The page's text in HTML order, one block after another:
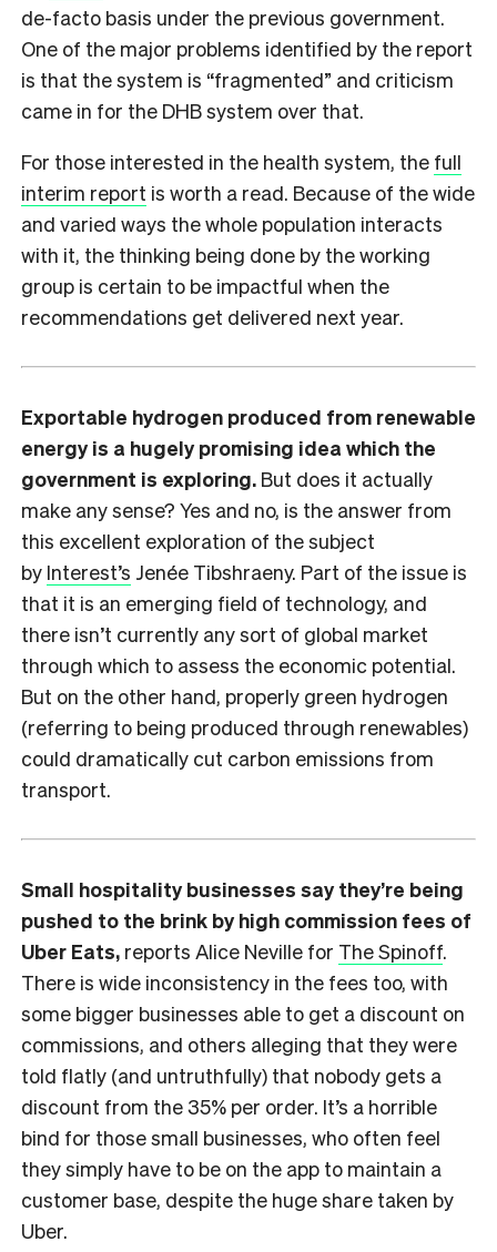
de-facto basis under the previous government.
One of the major problems identified by the report
is that the system is “fragmented” and criticism
came in for the DHB system over that.
For those interested in the health system, the full
interim report is worth a read. Because of the wide
and varied ways the whole population interacts
with it, the thinking being done by the working
group is certain to be impactful when the
recommendations get delivered next year.
Exportable hydrogen produced from renewable
energy is a hugely promising idea which the
government is exploring. But does it actually
make any sense? Yes and no, is the answer from
this excellent exploration of the subject
by Interest’s Jenée Tibshraeny. Part of the issue is
that it is an emerging field of technology, and
there isn’t currently any sort of global market
through which to assess the economic potential.
But on the other hand, properly green hydrogen
(referring to being produced through renewables)
could dramatically cut carbon emissions from
transport.
Small hospitality businesses say they’re being
pushed to the brink by high commission fees of
Uber Eats, reports Alice Neville for The Spinoff.
There is wide inconsistency in the fees too, with
some bigger businesses able to get a discount on
commissions, and others alleging that they were
told flatly (and untruthfully) that nobody gets a
discount from the 35% per order. It’s a horrible
bind for those small businesses, who often feel
they simply have to be on the app to maintain a
customer base, despite the huge share taken by
Uber.